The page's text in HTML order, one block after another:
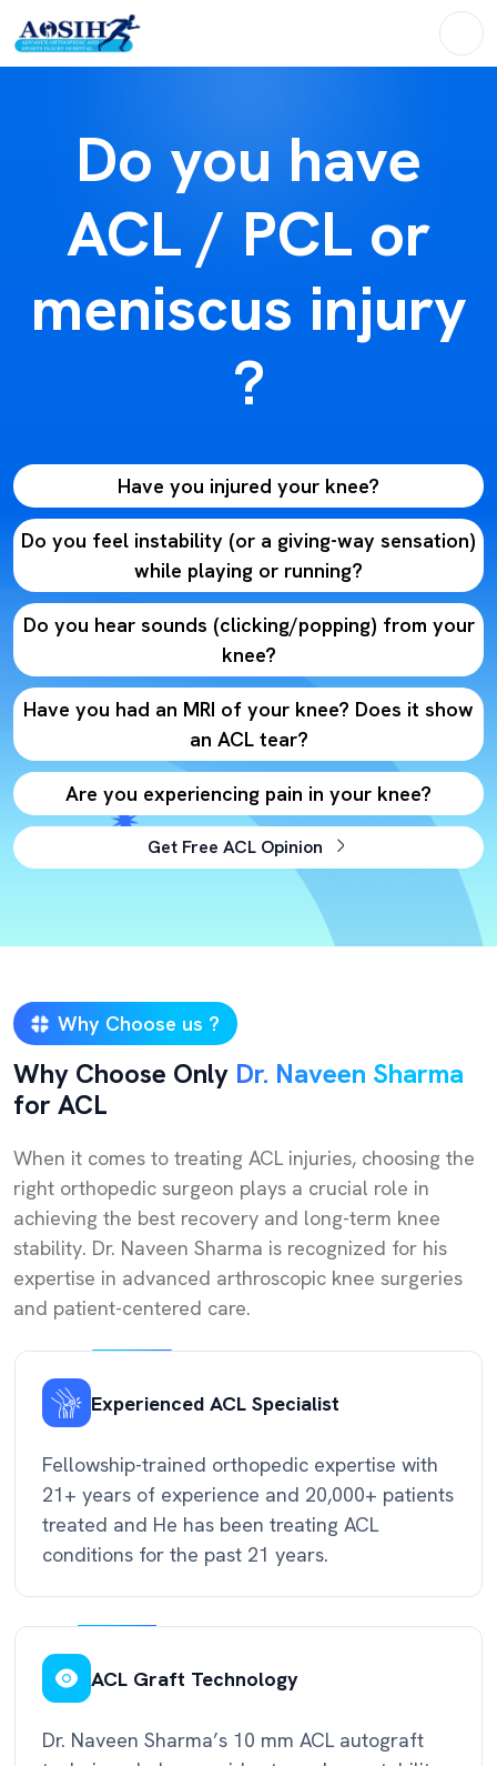
Do you have
ACL / PCL or
meniscus injury
?
Have you injured your knee?
Do you feel instability (or a giving-way sensation)
while playing or running?
Do you hear sounds (clicking/popping) from your
knee?
Have you had an MRI of your knee? Does it show
an ACL tear?
Are you experiencing pain in your knee?
Get Free ACL Opinion
Why Choose us ?
Why Choose Only Dr. Naveen Sharma
for ACL
When it comes to treating ACL injuries, choosing the
right orthopedic surgeon plays a crucial role in
achieving the best recovery and long-term knee
stability. Dr. Naveen Sharma is recognized for his
expertise in advanced arthroscopic knee surgeries
and patient-centered care.
Experienced ACL Specialist
Fellowship-trained orthopedic expertise with
21+ years of experience and 20,000+ patients
treated and He has been treating ACL
conditions for the past 21 years.
ACL Graft Technology
Dr. Naveen Sharma’s 10 mm ACL autograft